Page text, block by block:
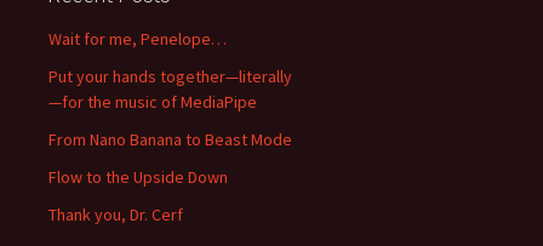
Wait for me, Penelope…
Put your hands together—literally
—for the music of MediaPipe
From Nano Banana to Beast Mode
Flow to the Upside Down
Thank you, Dr. Cerf